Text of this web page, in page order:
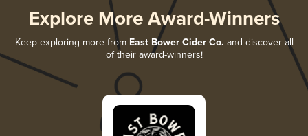
Explore More Award-Winners
Keep exploring more from East Bower Cider Co. and discover all
of their award-winners!